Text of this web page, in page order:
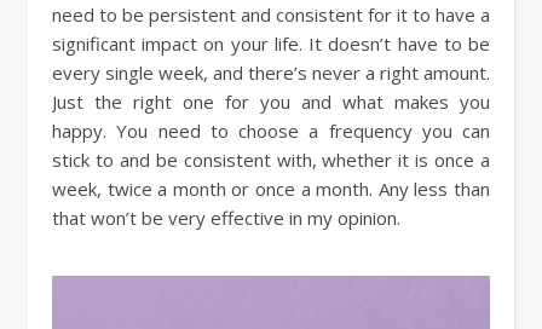
need to be persistent and consistent for it to have a
significant impact on your life. It doesn’t have to be
every single week, and there’s never a right amount.
Just the right one for you and what makes you
happy. You need to choose a frequency you can
stick to and be consistent with, whether it is once a
week, twice a month or once a month. Any less than
that won’t be very effective in my opinion.